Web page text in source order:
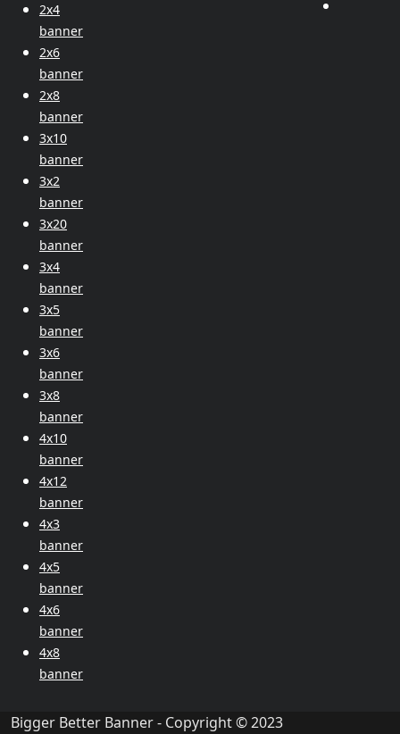
2x4
banner
2x6
banner
2x8
banner
3x10
banner
3x2
banner
3x20
banner
3x4
banner
3x5
banner
3x6
banner
3x8
banner
4x10
banner
4x12
banner
4x3
banner
4x5
banner
4x6
banner
4x8
banner
Bigger Better Banner - Copyright © 2023